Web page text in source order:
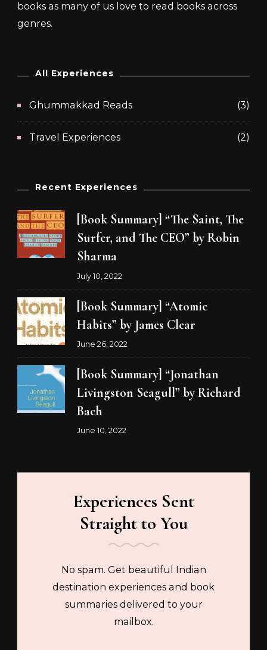
books as many of us love to read books across
genres.
All Experiences
Ghummakkad Reads (3)
Travel Experiences (2)
Recent Experiences
[Book Summary] “The Saint, The
Surfer, and The CEO” by Robin
Sharma
July 10, 2022
[Book Summary] “Atomic
Habits” by James Clear
June 26, 2022
[Book Summary] “Jonathan
Livingston Seagull” by Richard
Bach
June 10, 2022
Experiences Sent
Straight to You
No spam. Get beautiful Indian
destination experiences and book
summaries delivered to your
mailbox.